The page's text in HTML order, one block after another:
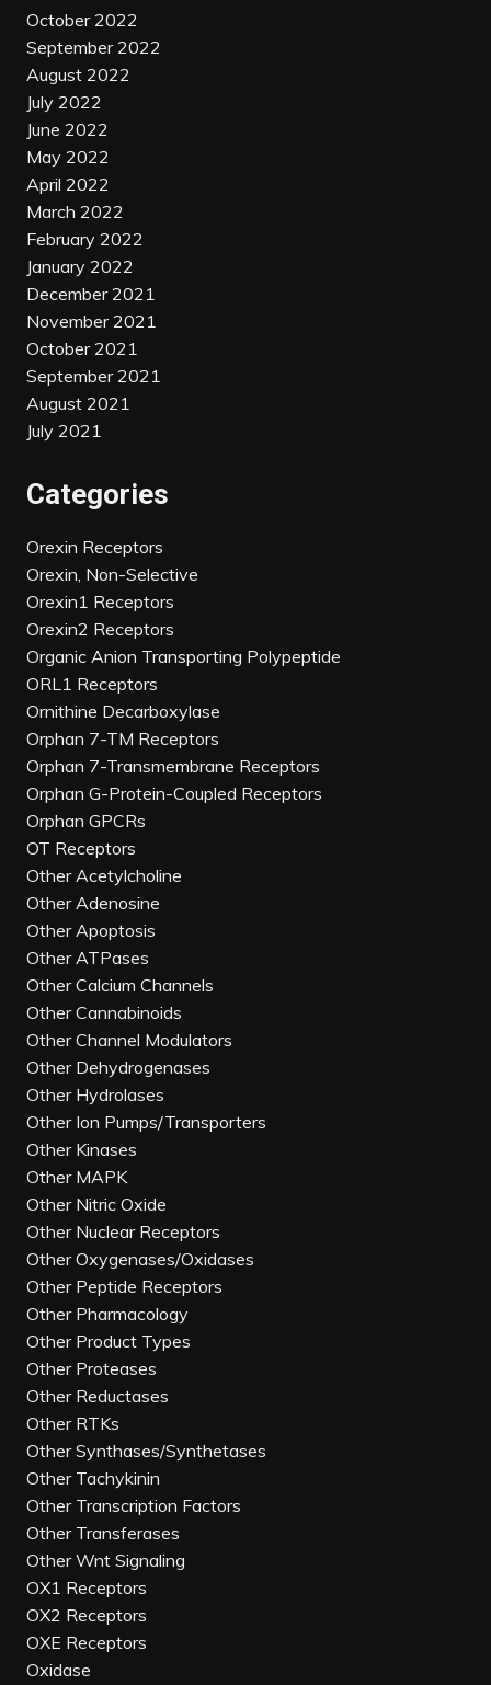
October 2022
September 2022
August 2022
July 2022
June 2022
May 2022
April 2022
March 2022
February 2022
January 2022
December 2021
November 2021
October 2021
September 2021
August 2021
July 2021
Categories
Orexin Receptors
Orexin, Non-Selective
Orexin1 Receptors
Orexin2 Receptors
Organic Anion Transporting Polypeptide
ORL1 Receptors
Ornithine Decarboxylase
Orphan 7-TM Receptors
Orphan 7-Transmembrane Receptors
Orphan G-Protein-Coupled Receptors
Orphan GPCRs
OT Receptors
Other Acetylcholine
Other Adenosine
Other Apoptosis
Other ATPases
Other Calcium Channels
Other Cannabinoids
Other Channel Modulators
Other Dehydrogenases
Other Hydrolases
Other Ion Pumps/Transporters
Other Kinases
Other MAPK
Other Nitric Oxide
Other Nuclear Receptors
Other Oxygenases/Oxidases
Other Peptide Receptors
Other Pharmacology
Other Product Types
Other Proteases
Other Reductases
Other RTKs
Other Synthases/Synthetases
Other Tachykinin
Other Transcription Factors
Other Transferases
Other Wnt Signaling
OX1 Receptors
OX2 Receptors
OXE Receptors
Oxidase